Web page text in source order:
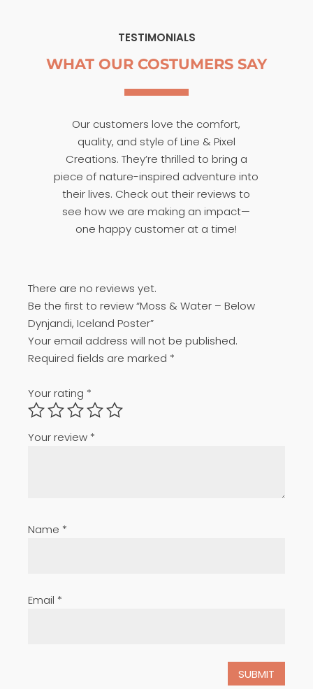
TESTIMONIALS
WHAT OUR COSTUMERS SAY
Our customers love the comfort,
quality, and style of Line & Pixel
Creations. They’re thrilled to bring a
piece of nature-inspired adventure into
their lives. Check out their reviews to
see how we are making an impact—
one happy customer at a time!
There are no reviews yet.
Be the first to review “Moss & Water – Below
Dynjandi, Iceland Poster”
Your email address will not be published.
Required fields are marked *
Your rating *
Your review *
Name *
Email *